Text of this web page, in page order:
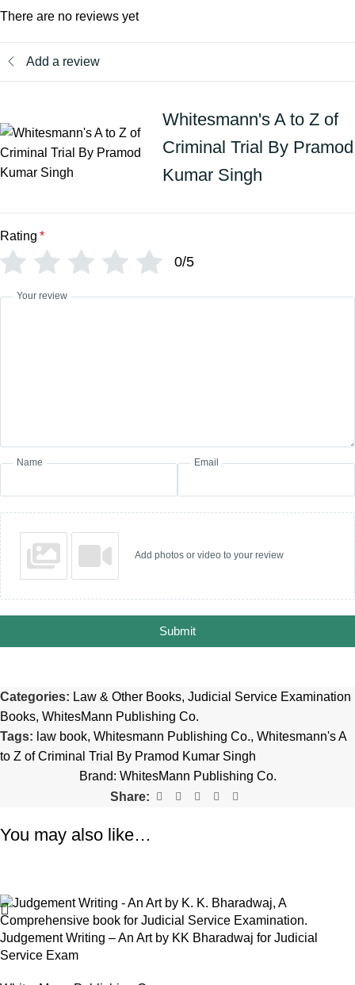
There are no reviews yet
Add a review
Whitesmann's A to Z of
Criminal Trial By Pramod
Kumar Singh
Rating *
0/5
Your review
Name Email
Add photos or video to your review
Submit
Categories: Law & Other Books, Judicial Service Examination
Books, WhitesMann Publishing Co.
Tags: law book, Whitesmann Publishing Co., Whitesmann's A
to Z of Criminal Trial By Pramod Kumar Singh
Brand: WhitesMann Publishing Co.
Share:
You may also like…
Judgement Writing – An Art by KK Bharadwaj for Judicial
Service Exam